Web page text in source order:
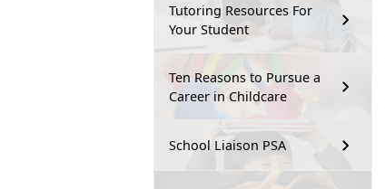
Tutoring Resources For
Your Student
Ten Reasons to Pursue a
Career in Childcare
School Liaison PSA